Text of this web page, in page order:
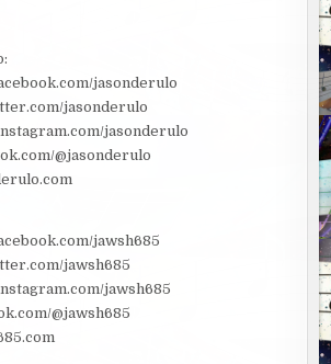
jasonderulo
jasonderulo
jasonderulo
@jasonderulo
jawsh685
jawsh685
jawsh685
@jawsh685